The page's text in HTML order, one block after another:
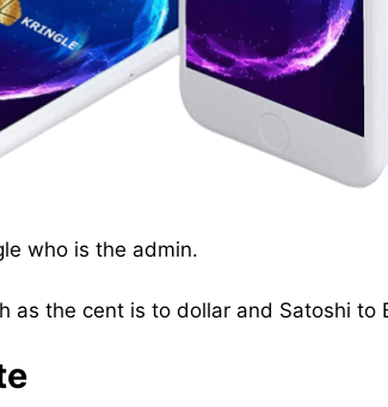
who is the admin.
as the cent is to dollar and Satoshi to